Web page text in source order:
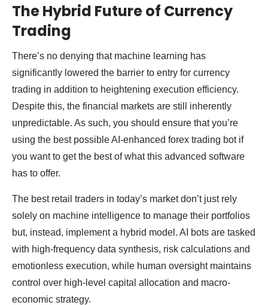
The Hybrid Future of Currency
Trading
There’s no denying that machine learning has
significantly lowered the barrier to entry for currency
trading in addition to heightening execution efficiency.
Despite this, the financial markets are still inherently
unpredictable. As such, you should ensure that you’re
using the best possible AI-enhanced forex trading bot if
you want to get the best of what this advanced software
has to offer.
The best retail traders in today’s market don’t just rely
solely on machine intelligence to manage their portfolios
but, instead, implement a hybrid model. AI bots are tasked
with high-frequency data synthesis, risk calculations and
emotionless execution, while human oversight maintains
control over high-level capital allocation and macro-
economic strategy.